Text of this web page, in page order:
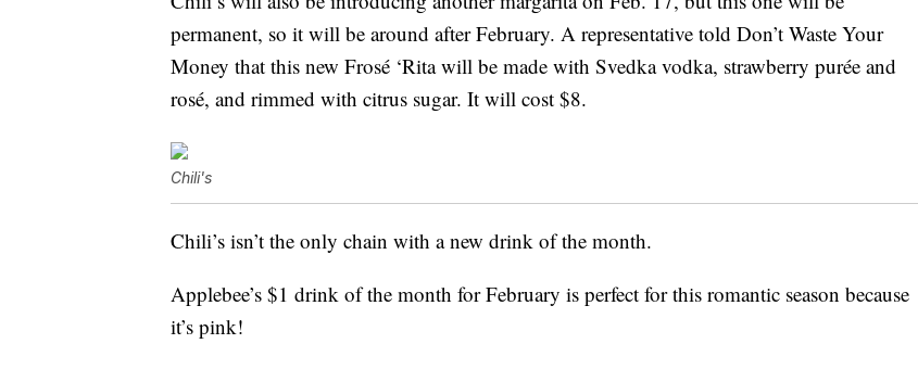
permanent, so it will be around after February. A representative told Don’t Waste Your
Money that this new Frosé ‘Rita will be made with Svedka vodka, strawberry purée and
rosé, and rimmed with citrus sugar. It will cost $8.
Chili's
Chili’s isn’t the only chain with a new drink of the month.
Applebee’s $1 drink of the month for February is perfect for this romantic season because
it’s pink!